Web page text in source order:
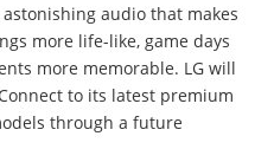
audio that makes
more life-like, game days
more memorable. LG will
to its latest premium
through a future